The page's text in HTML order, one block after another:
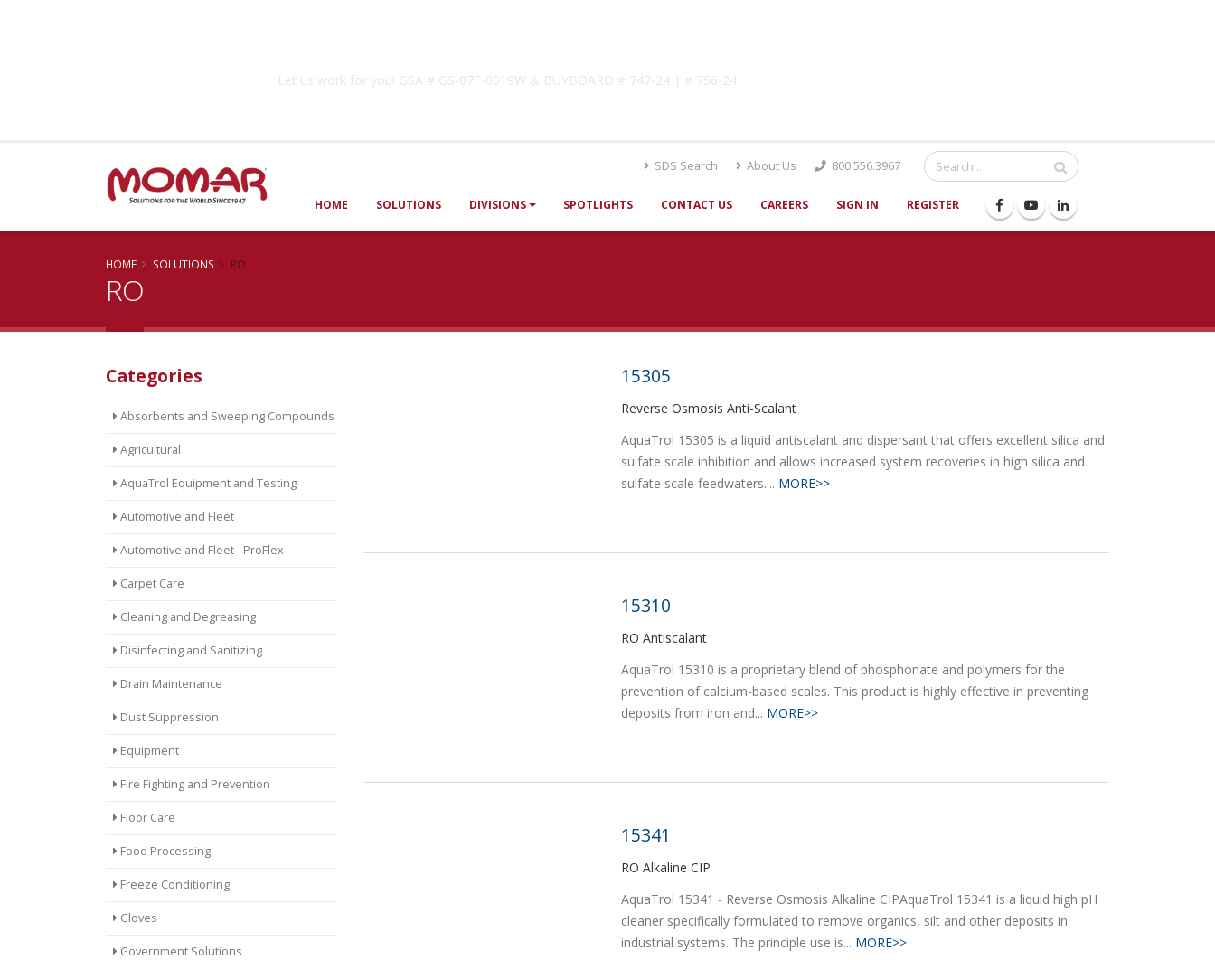
Let us work for you! GSA # GS-07F-0019W & BUYBOARD # 747-24 | # 756-24
SDS Search About Us 800.556.3967
HOME SOLUTIONS DIVISIONS SPOTLIGHTS CONTACT US CAREERS SIGN IN REGISTER
HOME SOLUTIONS RO
RO
Categories
Absorbents and Sweeping Compounds
Agricultural
AquaTrol Equipment and Testing
Automotive and Fleet
Automotive and Fleet - ProFlex
Carpet Care
Cleaning and Degreasing
Disinfecting and Sanitizing
Drain Maintenance
Dust Suppression
Equipment
Fire Fighting and Prevention
Floor Care
Food Processing
Freeze Conditioning
Gloves
Government Solutions
15305
Reverse Osmosis Anti-Scalant
AquaTrol 15305 is a liquid antiscalant and dispersant that offers excellent silica and
sulfate scale inhibition and allows increased system recoveries in high silica and
sulfate scale feedwaters.... MORE>>
15310
RO Antiscalant
AquaTrol 15310 is a proprietary blend of phosphonate and polymers for the
prevention of calcium-based scales. This product is highly effective in preventing
deposits from iron and... MORE>>
15341
RO Alkaline CIP
AquaTrol 15341 - Reverse Osmosis Alkaline CIPAquaTrol 15341 is a liquid high pH
cleaner specifically formulated to remove organics, silt and other deposits in
industrial systems. The principle use is... MORE>>